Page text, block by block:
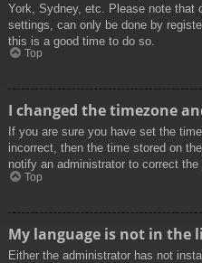
York, Sydney, etc. Please note that
settings, can only be done by
this is a good time to do so.
Top
I changed the timezone
If you are sure you have set the
incorrect, then the time stored on
notify an administrator to correct the
Top
My language is not in the
Either the administrator has not